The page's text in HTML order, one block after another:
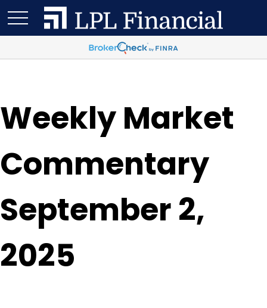
Weekly Market
Commentary
September 2,
2025